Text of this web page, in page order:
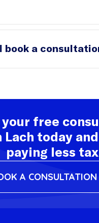
book a
your free
Lach today
paying less
A CONSULTATION